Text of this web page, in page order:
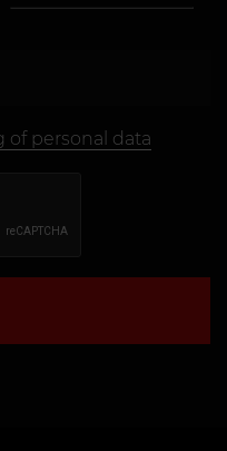
of personal data